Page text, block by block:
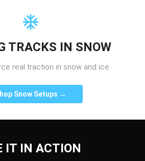
TRACKS IN SNOW
real traction in snow and ice.
Snow Setups →
IT IN ACTION